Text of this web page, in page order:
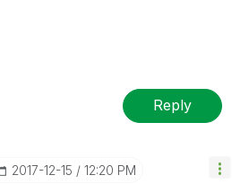
Reply
‎2017-12-15 12:20 PM